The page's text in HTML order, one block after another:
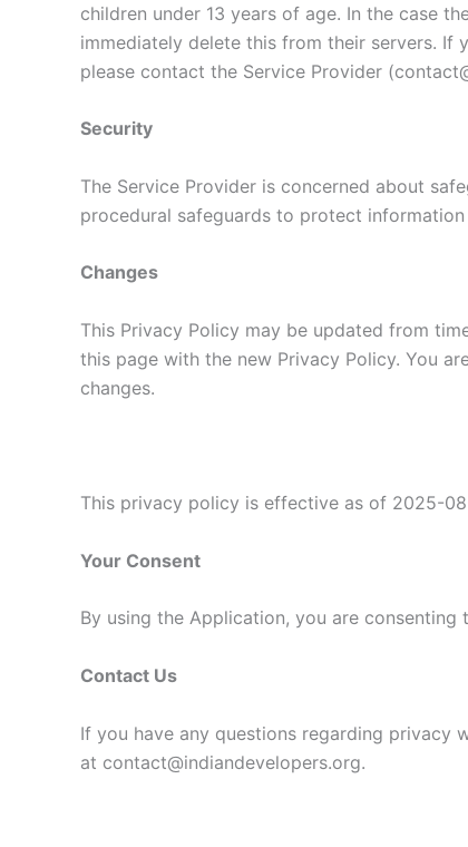
children under 13 years of age. In the case
immediately delete this from their servers. If
please contact the Service Provider
Security
The Service Provider is concerned about
procedural safeguards to protect
Changes
This Privacy Policy may be updated from
this page with the new Privacy Policy. You
changes.
This privacy policy is effective as of 2025-
Your Consent
By using the Application, you are
Contact Us
If you have any questions regarding privacy
at contact@indiandevelopers.org.